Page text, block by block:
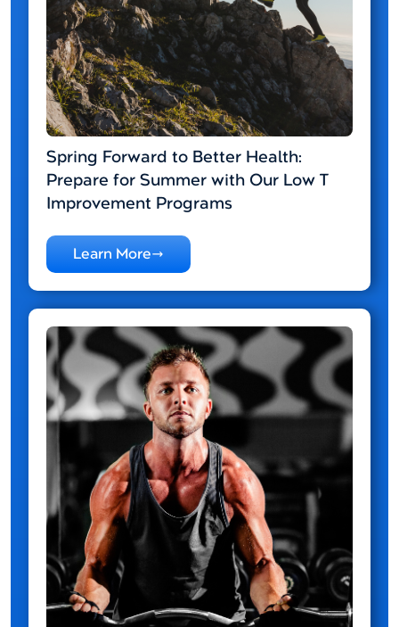
Spring Forward to Better Health:
Prepare for Summer with Our Low T
Improvement Programs
Learn More